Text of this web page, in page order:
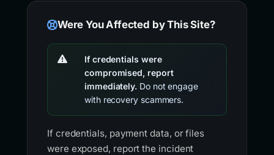
Were You Affected by This Site?
If credentials were
compromised, report
immediately. Do not engage
with recovery scammers.
If credentials, payment data, or files
were exposed, report the incident